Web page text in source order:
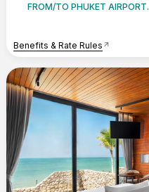
FROM/TO PHUKET AIRPORT.
Benefits & Rate Rules arrow_outward